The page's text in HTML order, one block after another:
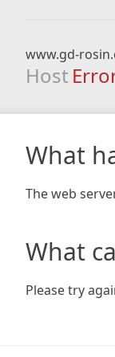
www.gd-
Host
What
The web
What
Please try